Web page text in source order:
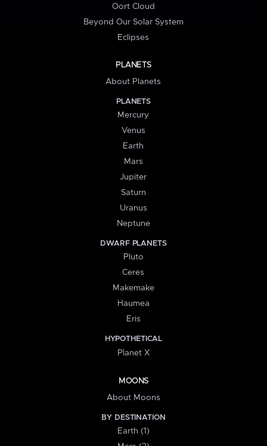
Oort Cloud
Beyond Our Solar System
Eclipses
PLANETS
About Planets
PLANETS
Mercury
Venus
Earth
Mars
Jupiter
Saturn
Uranus
Neptune
DWARF PLANETS
Pluto
Ceres
Makemake
Haumea
Eris
HYPOTHETICAL
Planet X
MOONS
About Moons
BY DESTINATION
Earth (1)